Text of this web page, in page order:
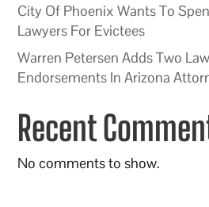
City Of Phoenix Wants To
Lawyers For Evictees
Warren Petersen Adds Two
Endorsements In Arizona
Recent
No comments to show.